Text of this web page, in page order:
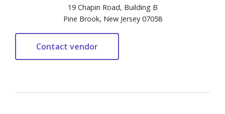
19 Chapin Road, Building B
Pine Brook, New Jersey 07058